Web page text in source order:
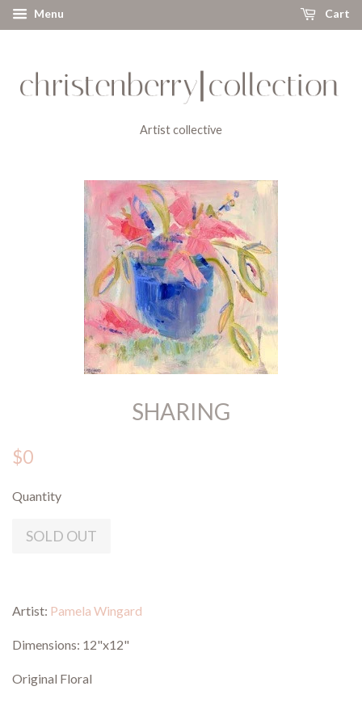
Menu Cart
Artist collective
SHARING
$0
Quantity
SOLD OUT
Artist: Pamela Wingard
Dimensions: 12"x12"
Original Floral